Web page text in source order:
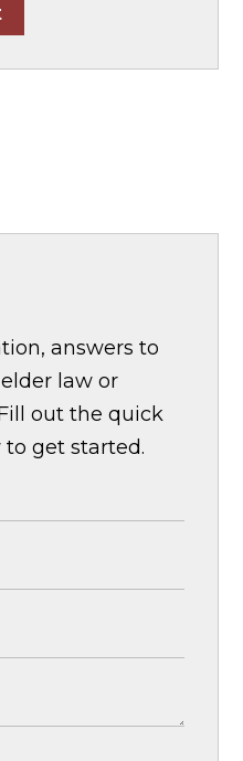
answers to
law or
out the quick
get started.